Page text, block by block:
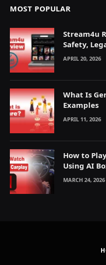
MOST POPULAR
Stream4u
Safety,
Explained
APRIL 20, 2026
What Is
Examples
APRIL 11, 2026
How to
Using AI
MARCH 24, 2026